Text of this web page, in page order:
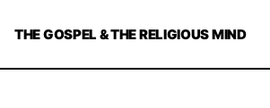
THE GOSPEL & THE RELIGIOUS MIND